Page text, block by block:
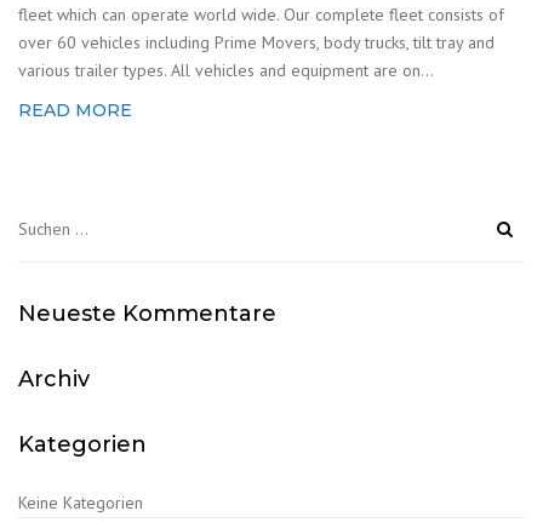
fleet which can operate world wide. Our complete fleet consists of
over 60 vehicles including Prime Movers, body trucks, tilt tray and
various trailer types. All vehicles and equipment are on...
READ MORE
nach:
Neueste Kommentare
Archiv
Kategorien
Keine Kategorien